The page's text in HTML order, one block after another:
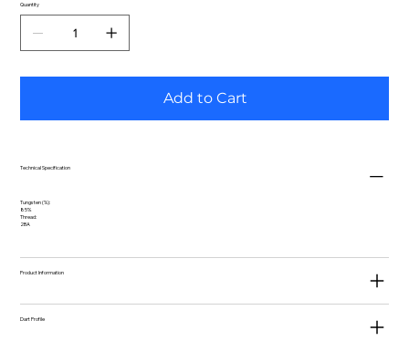
Quantity
Add to Cart
Technical Specification
Tungsten (%):
85%
Thread:
2BA
Product Information
Dart Profile